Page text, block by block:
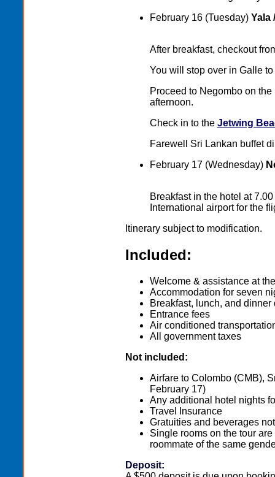
February 16 (Tuesday) Yala
After breakfast, checkout
You will stop over in Galle
Proceed to Negombo on
afternoon.
Check in to the Jetwing
Farewell Sri Lankan buffet
February 17 (Wednesday)
Breakfast in the hotel at
International airport for the
Itinerary subject to modification.
Included:
Welcome & assistance at
Accommodation for seven
Breakfast, lunch, and dinner
Entrance fees
Air conditioned
All government taxes
Not included:
Airfare to Colombo (CMB),
February 17)
Any additional hotel nights
Travel Insurance
Gratuities and beverages
Single rooms on the tour
roommate of the same
Deposit: